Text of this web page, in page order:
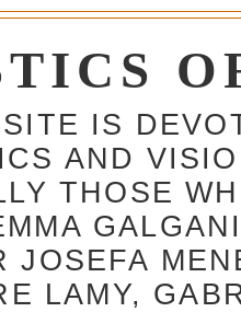
IS
AND
THOSE
JOSEFA
LAMY,